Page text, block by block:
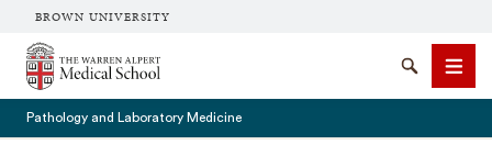
BROWN UNIVERSITY
The Warren Alpert Medical School
SearchMenu
Pathology and Laboratory Medicine